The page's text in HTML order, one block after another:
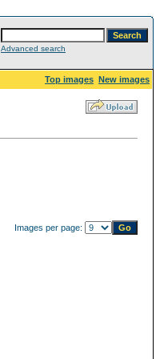
Advanced search
Top images New images
Images per page: